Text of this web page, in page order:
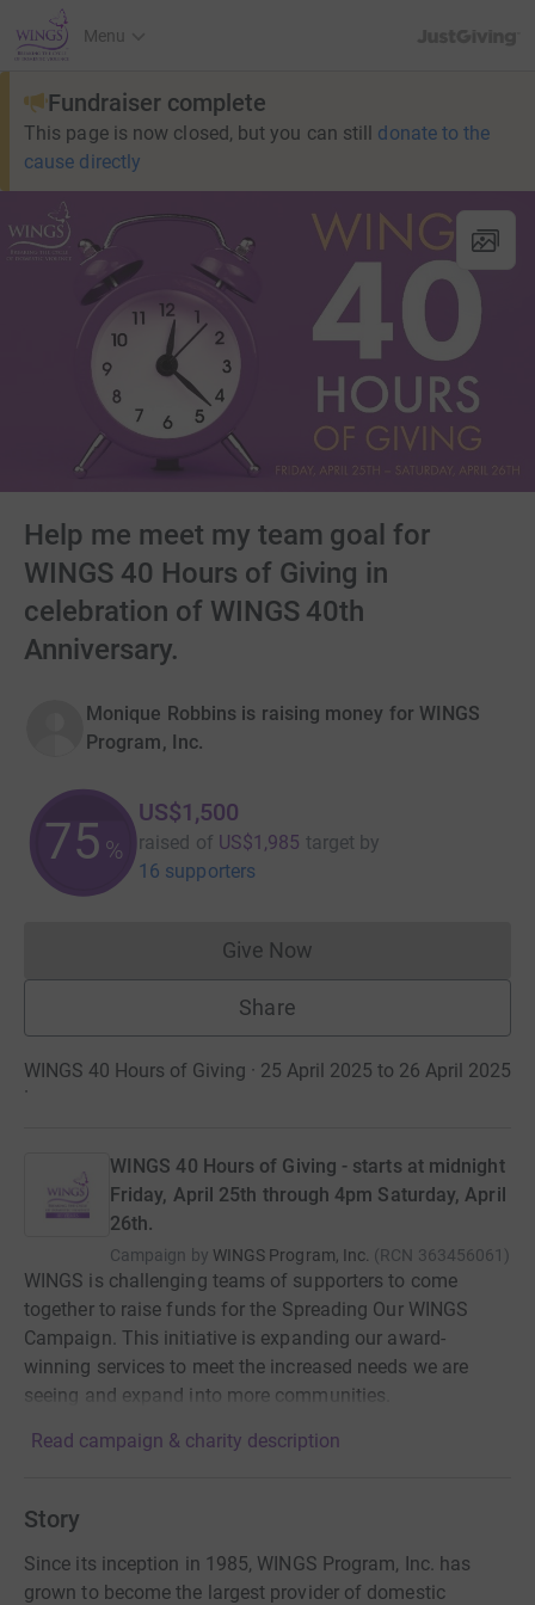
Menu
Fundraiser complete
This page is now closed, but you can still donate to the
cause directly
Help me meet my team goal for
WINGS 40 Hours of Giving in
celebration of WINGS 40th
Anniversary.
Monique Robbins is raising money for WINGS
Program, Inc.
75 %
US$1,500
raised of US$1,985 target by
16 supporters
Give NowDonations cannot currently
Share
WINGS 40 Hours of Giving · 25 April 2025 to 26 April 2025
·
WINGS 40 Hours of Giving - starts at midnight
Friday, April 25th through 4pm Saturday, April
26th.
Campaign by WINGS Program, Inc. (RCN 363456061 )
WINGS is challenging teams of supporters to come
together to raise funds for the Spreading Our WINGS
Campaign. This initiative is expanding our award-
winning services to meet the increased needs we are
seeing and expand into more communities.
Read campaign & charity description
Story
Since its inception in 1985, WINGS Program, Inc. has
grown to become the largest provider of domestic